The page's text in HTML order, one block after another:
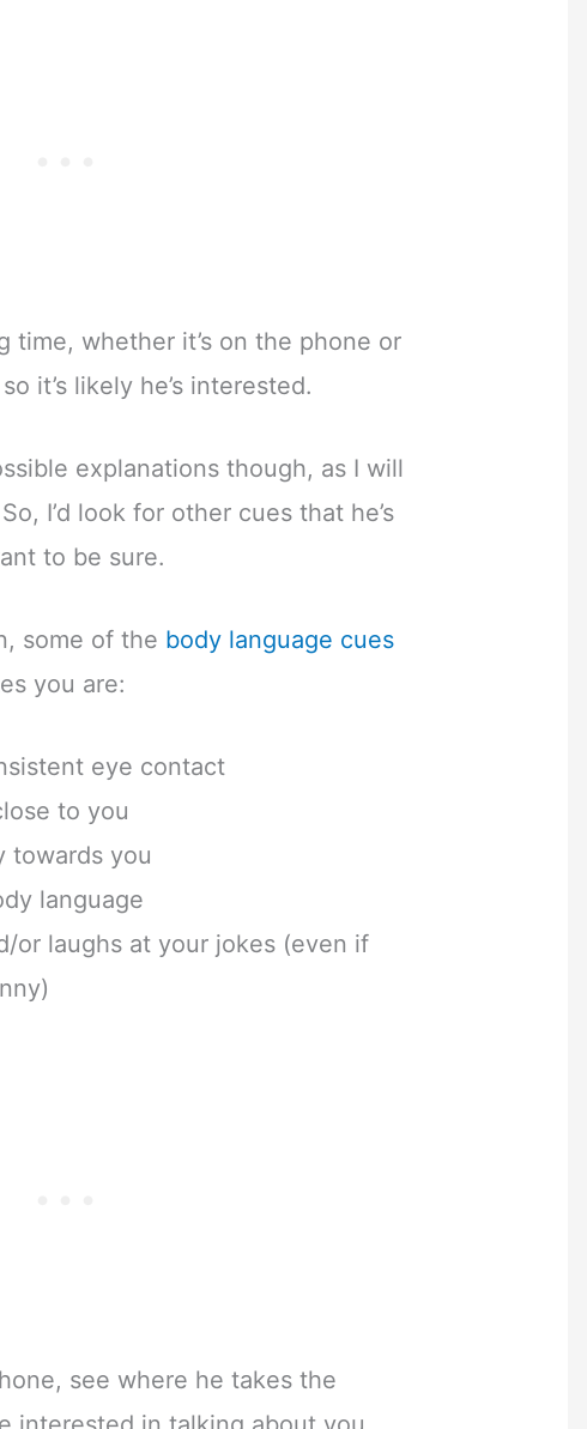
time, whether it’s on the phone or
it’s likely he’s interested.
explanations though, as I will
I’d look for other cues that he’s
to be sure.
some of the body language cues
you are:
eye contact
to you
towards you
language
or laughs at your jokes (even if
see where he takes the